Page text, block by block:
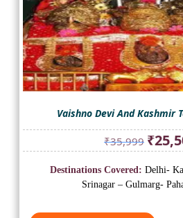
Vaishno Devi And Kashmir
₹35,999
price
was:
₹
Destinations Covered: Delhi-
Srinagar – Gulmarg-